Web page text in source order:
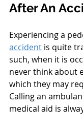
After An
Experiencing a
accident is quite
such, when it is
never think about
which they may
Calling an
medical aid is